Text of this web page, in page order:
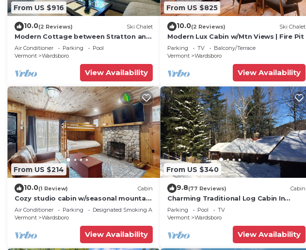
From US $916
10.0(2 Reviews) Ski Chalet
Modern Cottage between Stratton and
Mount Snow
Air Conditioner Parking
Pool
Vermont
Wardsboro
View Availability
From US $825
10.0(2 Reviews) Ski Chalet
Modern Lux Cabin w/Mtn Views | Fire Pit
Parking TV
Balcony/Terrace
Vermont
Wardsboro
View Availability
From US $214
10.0(1 Review) Cabin
Cozy studio cabin w/seasonal mountain
views, wrap-around deck, window a/c,
bbq
Air Conditioner Parking
Designated Smoking Area
Vermont
Wardsboro
View Availability
From US $340
9.8(77 Reviews) Cabin
Charming Traditional Log Cabin In
Between Mt. Snow And Stratton with
Sauna/WIFI
Parking Pool
TV
Vermont
Wardsboro
View Availability